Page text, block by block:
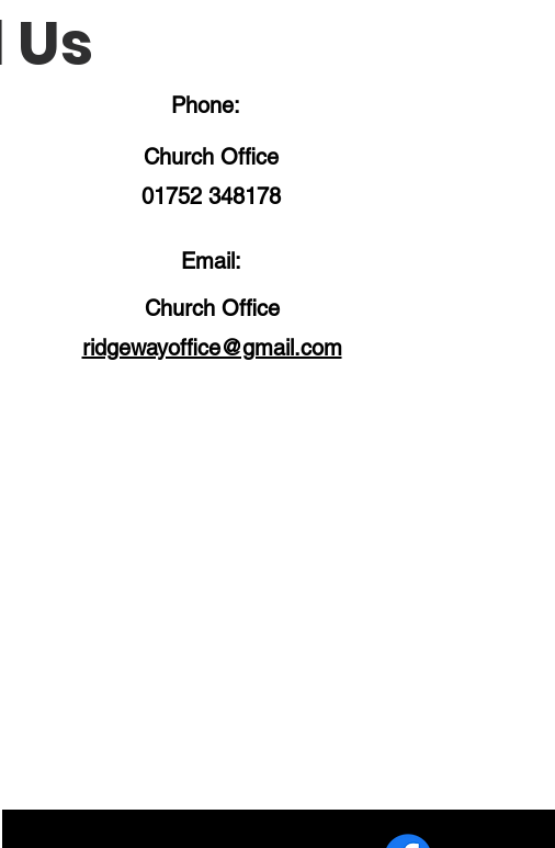
Phone:
Church Office
01752 348178
Email:
Church Office
ridgewayoffice@gmail.com